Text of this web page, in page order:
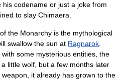
his codename or just a joke from
to slay Chimaera.
the Monarchy is the mythological
swallow the sun at Ragnarok.
some mysterious entities, the
little wolf, but a few months later
it already has grown to the